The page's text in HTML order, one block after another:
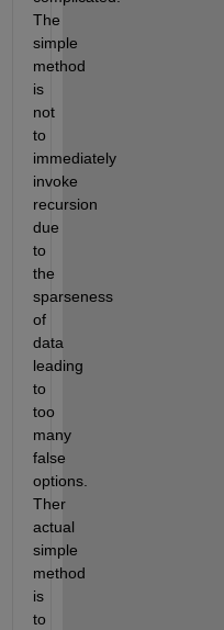
The
simple
method
is
not
to
immediately
invoke
recursion
due
to
the
sparseness
of
data
leading
to
too
many
false
options.
Ther
actual
simple
method
is
to